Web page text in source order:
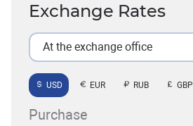
Exchange Rates
At the exchange office
USD EUR RUB GBP
Purchase